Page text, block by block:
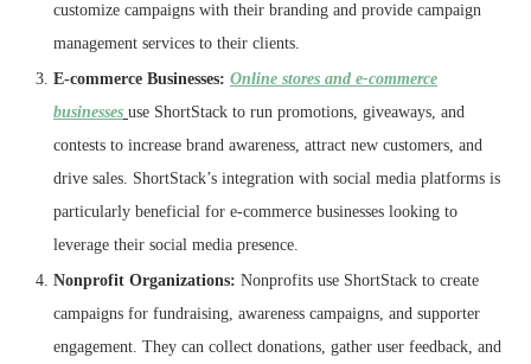
customize campaigns with their branding and provide campaign
management services to their clients.
E-commerce Businesses: Online stores and e-commerce
businesses use ShortStack to run promotions, giveaways, and
contests to increase brand awareness, attract new customers, and
drive sales. ShortStack’s integration with social media platforms is
particularly beneficial for e-commerce businesses looking to
leverage their social media presence.
Nonprofit Organizations: Nonprofits use ShortStack to create
campaigns for fundraising, awareness campaigns, and supporter
engagement. They can collect donations, gather user feedback, and